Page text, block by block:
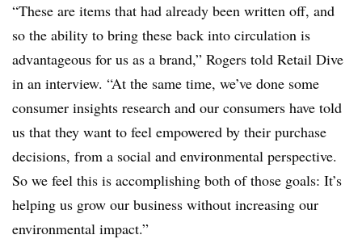
“These are items that had already been written off, and
so the ability to bring these back into circulation is
advantageous for us as a brand,” Rogers told Retail Dive
in an interview. “At the same time, we’ve done some
consumer insights research and our consumers have told
us that they want to feel empowered by their purchase
decisions, from a social and environmental perspective.
So we feel this is accomplishing both of those goals: It’s
helping us grow our business without increasing our
environmental impact.”